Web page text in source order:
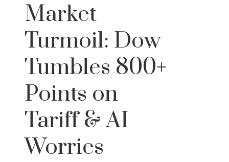
Market
Turmoil: Dow
Tumbles 800+
Points on
Tariff & AI
Worries